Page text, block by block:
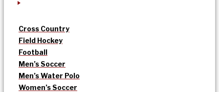
Cross Country
Field Hockey
Football
Men’s Soccer
Men’s Water Polo
Women’s Soccer